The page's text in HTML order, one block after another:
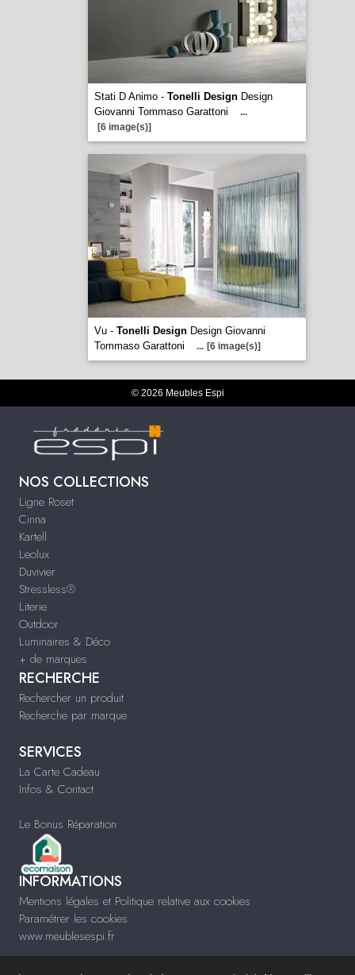
Stati D Animo - Tonelli DesignDesign
Giovanni Tommaso Garattoni
...
[6 image(s)]
Vu - Tonelli DesignDesign Giovanni
Tommaso Garattoni
... [6 image(s)]
© 2026 Meubles Espi
NOS COLLECTIONS
Ligne Roset
Cinna
Kartell
Leolux
Duvivier
Stressless®
Literie
Outdoor
Luminaires & Déco
+ de marques
RECHERCHE
Rechercher un produit
Recherche par marque
SERVICES
La Carte Cadeau
Infos & Contact
Le Bonus Réparation
INFORMATIONS
Mentions légales et Politique relative aux cookies
Paramétrer les cookies
www.meublesespi.fr